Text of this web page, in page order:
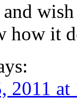
how it
2011